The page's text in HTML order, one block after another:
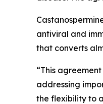
antiviral and
that converts
“This
addressing
the flexibility to